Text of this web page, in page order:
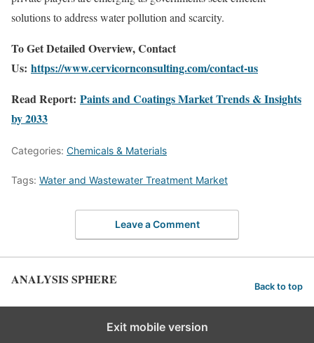
solutions to address water pollution and scarcity.
To Get Detailed Overview, Contact
Us: https://www.cervicornconsulting.com/contact-us
Read Report: Paints and Coatings Market Trends & Insights
by 2033
Categories: Chemicals & Materials
Tags: Water and Wastewater Treatment Market
Leave a Comment
ANALYSIS SPHERE Back to top
Exit mobile version